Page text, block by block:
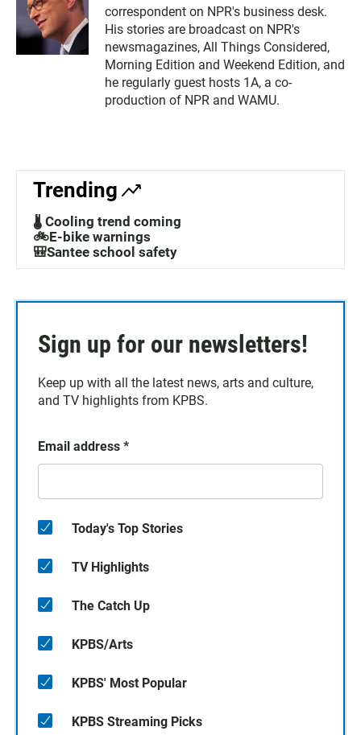
correspondent on NPR's business desk.
His stories are broadcast on NPR's
newsmagazines, All Things Considered,
Morning Edition and Weekend Edition, and
he regularly guest hosts 1A, a co-
production of NPR and WAMU.
Trending
🌡️ Cooling trend coming
🚲E-bike warnings
🎒Santee school safety
Sign up for our newsletters!
Keep up with all the latest news, arts and culture,
and TV highlights from KPBS.
Email address *
Today's Top Stories
TV Highlights
The Catch Up
KPBS/Arts
KPBS' Most Popular
KPBS Streaming Picks